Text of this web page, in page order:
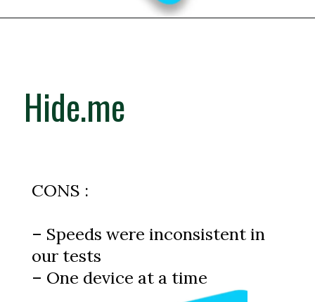
CONS :
– Speeds were inconsistent in
our tests
– One device at a time
Hide.me